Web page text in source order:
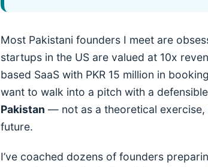
Most Pakistani founders I meet are
startups in the US are valued at 10x
based SaaS with PKR 15 million in
want to walk into a pitch with a
Pakistan — not as a theoretical
future.
I’ve coached dozens of founders